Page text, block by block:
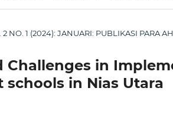
2 NO. 1 (2024): JANUARI: PUBLIKASI PARA
Challenges in
schools in Nias Utara